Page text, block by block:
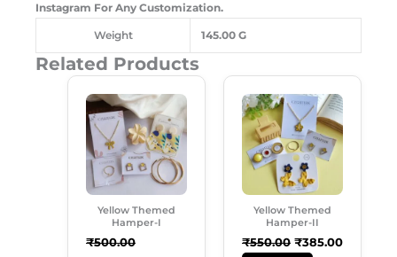
Instagram For Any Customization.
Weight 145.00 G
Related Products
Yellow Themed
Hamper-I
₹500.00
Price
Was:
₹500.00.
Price
Is:
₹429.00.
Yellow Themed
Hamper-II
₹550.00
Price
Was:
₹550.00.
₹385.00
Current
Price
Is:
₹385.00.